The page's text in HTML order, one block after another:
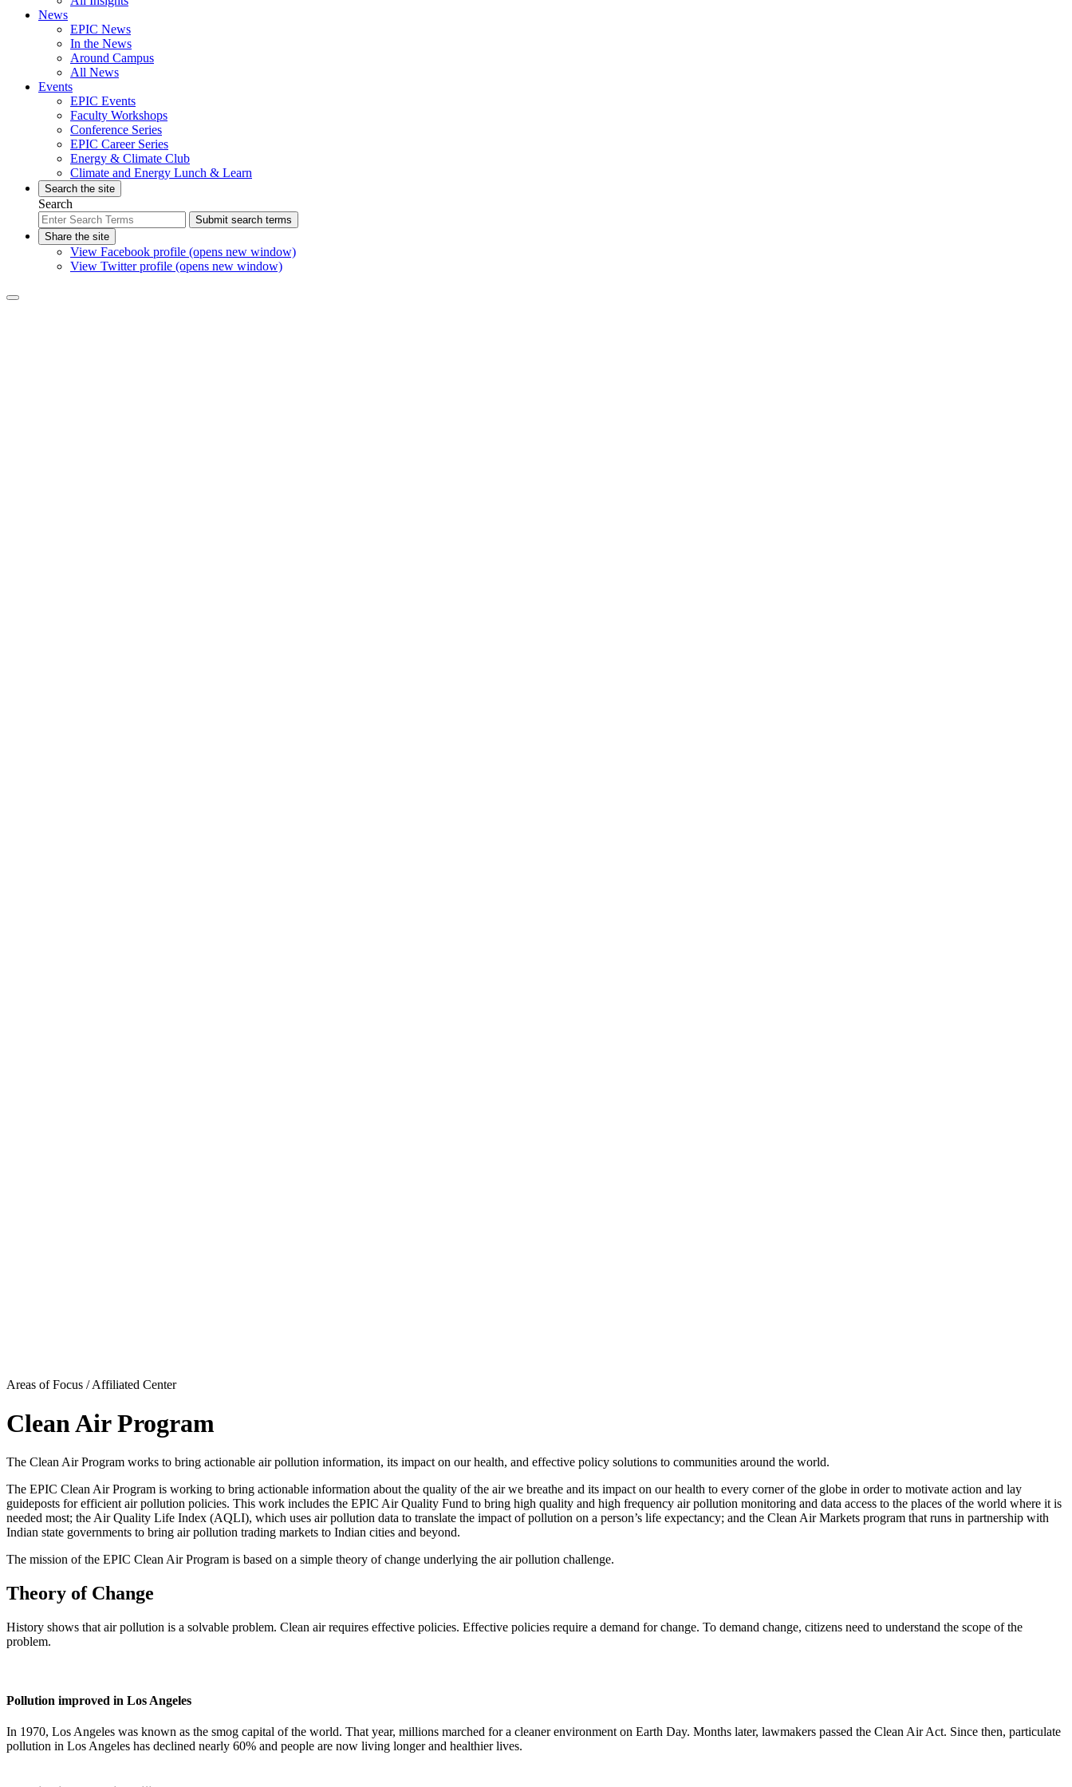
News
EPIC News
In the News
Around Campus
All News
Events
EPIC Events
Faculty Workshops
Conference Series
EPIC Career Series
Energy & Climate Club
Climate and Energy Lunch & Learn
Search the site
Search
Submit search terms
Share the site
View Facebook profile (opens new window)
View Twitter profile (opens new window)
Areas of Focus /Affiliated Center
Clean Air Program
The Clean Air Program works to bring actionable air pollution information, its impact on our health, and effective policy solutions to communities around the world.
The EPIC Clean Air Program is working to bring actionable information about the quality of the air we breathe and its impact on our health to every corner of the globe in order to motivate action and lay
guideposts for efficient air pollution policies. This work includes the EPIC Air Quality Fund to bring high quality and high frequency air pollution monitoring and data access to the places of the world where it is
needed most; the Air Quality Life Index (AQLI), which uses air pollution data to translate the impact of pollution on a person’s life expectancy; and the Clean Air Markets program that runs in partnership with
Indian state governments to bring air pollution trading markets to Indian cities and beyond.
The mission of the EPIC Clean Air Program is based on a simple theory of change underlying the air pollution challenge.
Theory of Change
History shows that air pollution is a solvable problem. Clean air requires effective policies. Effective policies require a demand for change. To demand change, citizens need to understand the scope of the
problem.
Pollution improved in Los Angeles
In 1970, Los Angeles was known as the smog capital of the world. That year, millions marched for a cleaner environment on Earth Day. Months later, lawmakers passed the Clean Air Act. Since then, particulate
pollution in Los Angeles has declined nearly 60% and people are now living longer and healthier lives.